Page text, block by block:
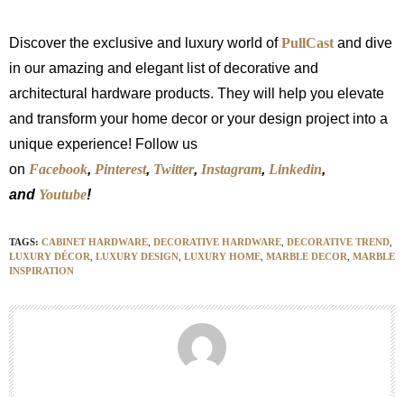
Discover the exclusive and luxury world ofPullCast and dive
in our amazing and elegant list of decorative and
architectural hardware products. They will help you elevate
and transform your home decor or your design project into a
unique experience! Follow us
on Facebook, Pinterest, Twitter, Instagram, Linkedin,
and Youtube!
TAGS: CABINET HARDWARE DECORATIVE HARDWARE DECORATIVE TREND
LUXURY DÉCOR LUXURY DESIGN LUXURY HOME MARBLE DECOR MARBLE
INSPIRATION